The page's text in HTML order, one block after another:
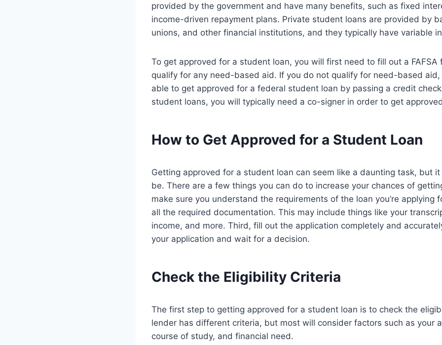
provided by the government and have many benefits, such as fixed
income-driven repayment plans. Private student loans are provided by
unions, and other financial institutions, and they typically have variable
To get approved for a student loan, you will first need to fill out a FAFSA
qualify for any need-based aid. If you do not qualify for need-based
able to get approved for a federal student loan by passing a credit
student loans, you will typically need a co-signer in order to get
How to Get Approved for a Student Loan
Getting approved for a student loan can seem like a daunting task, but it
be. There are a few things you can do to increase your chances of
make sure you understand the requirements of the loan you’re applying
all the required documentation. This may include things like your
income, and more. Third, fill out the application completely and
your application and wait for a decision.
Check the Eligibility Criteria
The first step to getting approved for a student loan is to check the
lender has different criteria, but most will consider factors such as your
course of study, and financial need.